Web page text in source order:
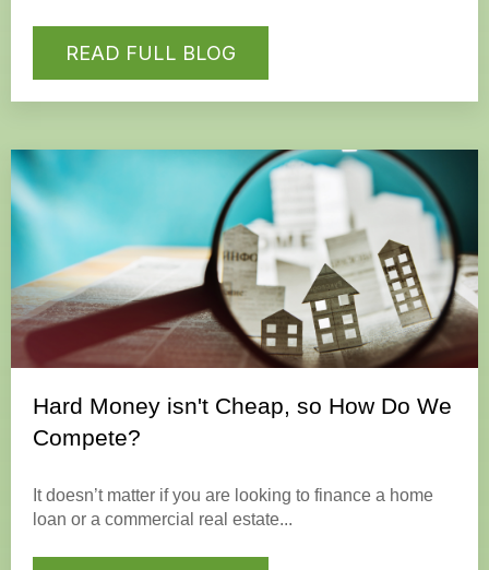
READ FULL BLOG
Hard Money isn't Cheap, so How Do We
Compete?
It doesn’t matter if you are looking to finance a home
loan or a commercial real estate...